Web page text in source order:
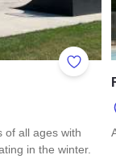
Add to
of all ages with
in the winter.